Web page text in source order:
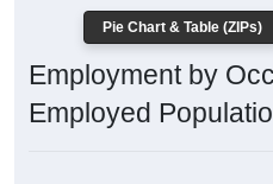
Pie Chart & Table (ZIPs)
Employment by
Employed